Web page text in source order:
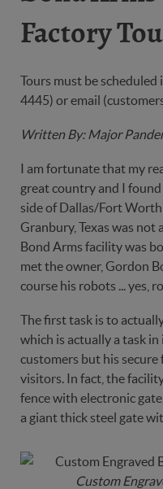
Factory
Tours must be
4445) or email
Written By: Major
I am fortunate that my
great country and I
side of Dallas/Fort
Granbury, Texas was not
Bond Arms facility was
met the owner, Gordon
course his robots ... yes,
The first task is to
which is actually a task
customers but his
visitors. In fact, the
fence with electronic
a giant thick steel gate
Custom